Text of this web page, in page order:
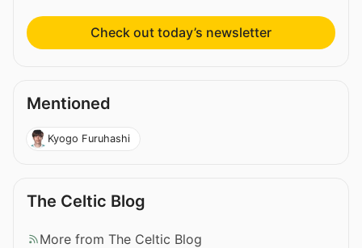
Check out today’s newsletter
Mentioned
Kyogo Furuhashi
The Celtic Blog
More from The Celtic Blog